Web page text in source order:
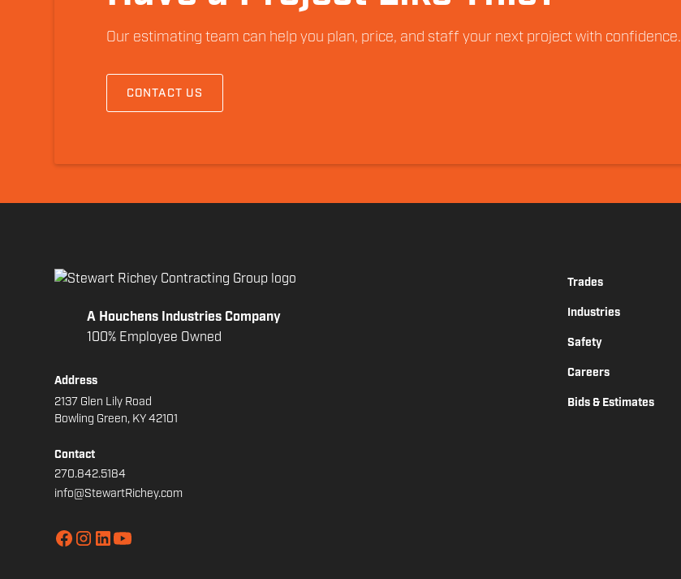
Our estimating team can help you plan, price, and staff your next project with confidence.
CONTACT US
A Houchens Industries Company
100% Employee Owned
Address
2137 Glen Lily Road
Bowling Green, KY 42101
Contact
270.842.5184
info@StewartRichey.com
Trades
Industries
Safety
Careers
Bids & Estimates